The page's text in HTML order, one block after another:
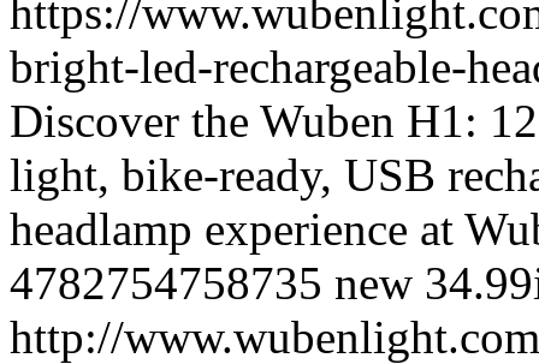
https://
bright-led-rechargeable-
Discover the Wuben H1:
light, bike-ready, USB
headlamp experience at
4782754758735 new 34.99
http://